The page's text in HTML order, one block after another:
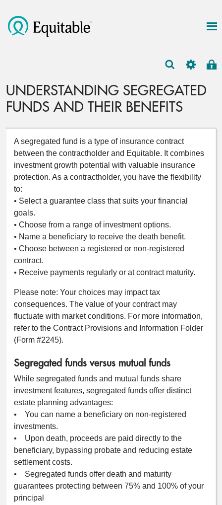
UNDERSTANDING SEGREGATED
FUNDS AND THEIR BENEFITS
A segregated fund is a type of insurance contract
between the contractholder and Equitable. It combines
investment growth potential with valuable insurance
protection. As a contractholder, you have the flexibility
to:
• Select a guarantee class that suits your financial
goals.
• Choose from a range of investment options.
• Name a beneficiary to receive the death benefit.
• Choose between a registered or non-registered
contract.
• Receive payments regularly or at contract maturity.
Please note: Your choices may impact tax
consequences. The value of your contract may
fluctuate with market conditions. For more information,
refer to the Contract Provisions and Information Folder
(Form #2245).
Segregated funds versus mutual funds
While segregated funds and mutual funds share
investment features, segregated funds offer distinct
estate planning advantages:
• You can name a beneficiary on non-registered
investments.
• Upon death, proceeds are paid directly to the
beneficiary, bypassing probate and reducing estate
settlement costs.
• Segregated funds offer death and maturity
guarantees protecting between 75% and 100% of your
principal